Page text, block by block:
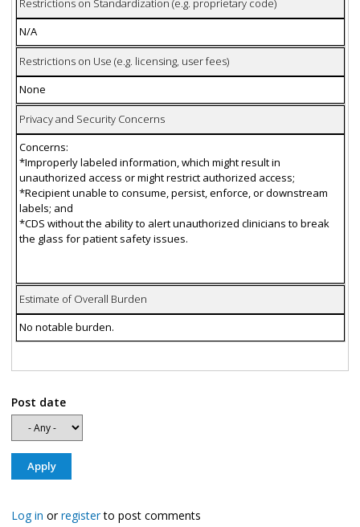
Restrictions on Standardization (e.g. proprietary code)
N/A
Restrictions on Use (e.g. licensing, user fees)
None
Privacy and Security Concerns
Concerns:
*Improperly labeled information, which might result in
unauthorized access or might restrict authorized access;
*Recipient unable to consume, persist, enforce, or downstream
labels; and
*CDS without the ability to alert unauthorized clinicians to break
the glass for patient safety issues.
Estimate of Overall Burden
No notable burden.
Post date
Log in orregisterto post comments